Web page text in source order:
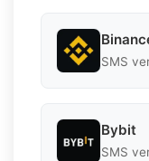
SMS
Bybit
SMS